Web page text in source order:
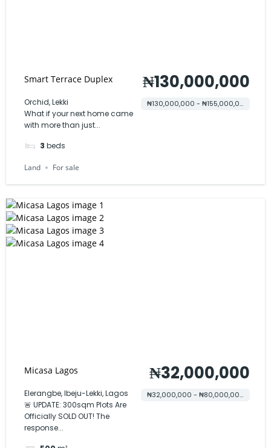
Smart Terrace Duplex
Orchid, Lekki
What if your next home came
with more than just...
3 beds
₦130,000,000
₦130,000,000 - ₦155,000,000
Land For sale
Micasa Lagos
Elerangbe, Ibeju-Lekki, Lagos
🚨 UPDATE: 300sqm Plots Are
Officially SOLD OUT! The
response...
₦32,000,000
₦32,000,000 - ₦80,000,000